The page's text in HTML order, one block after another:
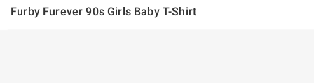
Furby Furever 90s Girls Baby T-Shirt